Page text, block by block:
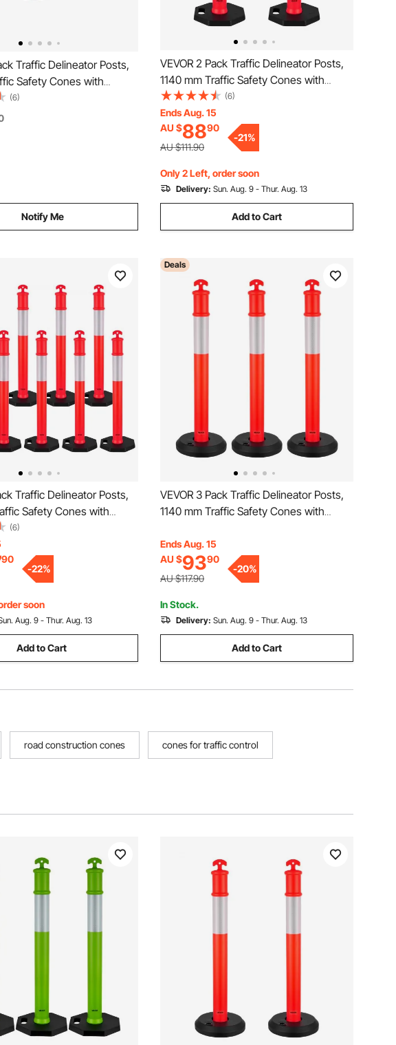
Traffic Delineator Posts,
Safety Cones with
Reflective Strips and
Duty Delineator Posts for
Site, Parking Lot, Crowd
(6)
Notify Me
VEVOR 2 Pack Traffic Delineator Posts,
1140 mm Traffic Safety Cones with
Weighted Base and Reflective Strips,
Heavy Duty Delineator Posts for
Construction Site, Parking Lot, Crowd
Control, Red
(6)
Ends Aug. 15
AU $8890
AU $111.90
-21%
Only 2 Left, order soon
Delivery: Sun. Aug. 9 - Thur. Aug. 13
Add to Cart
Traffic Delineator Posts,
Safety Cones with
and Reflective Strips,
Posts for
Site, Parking Lot, Crowd
(6)
90
-22%
soon
Aug. 9 - Thur. Aug. 13
Add to Cart
Deals
VEVOR 3 Pack Traffic Delineator Posts,
1140 mm Traffic Safety Cones with
Heavy Duty Delineator Posts for
Construction Site, Parking Lot, Crowd
Control, Red
Ends Aug. 15
AU $9390
AU $117.90
-20%
In Stock.
Delivery: Sun. Aug. 9 - Thur. Aug. 13
Add to Cart
road construction cones cones for traffic control